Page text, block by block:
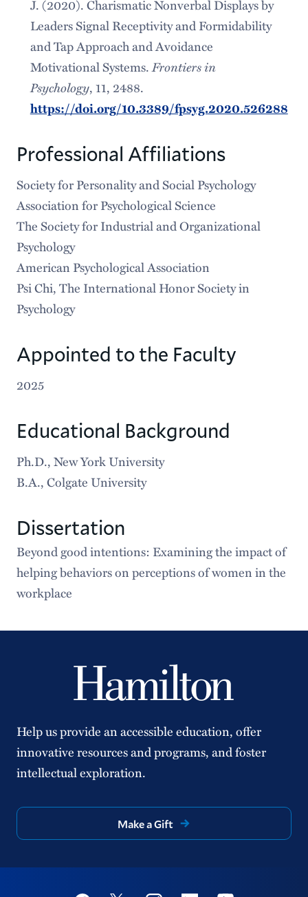
J. (2020). Charismatic Nonverbal Displays by
Leaders Signal Receptivity and Formidability
and Tap Approach and Avoidance
Motivational Systems.Frontiers in
Psychology, 11, 2488.
https://doi.org/10.3389/fpsyg.2020.526288
Professional Affiliations
Society for Personality and Social Psychology
Association for Psychological Science
The Society for Industrial and Organizational
Psychology
American Psychological Association
Psi Chi, The International Honor Society in
Psychology
Appointed to the Faculty
2025
Educational Background
Ph.D., New York University
B.A., Colgate University
Dissertation
Beyond good intentions: Examining the impact of
helping behaviors on perceptions of women in the
workplace
Help us provide an accessible education, offer
innovative resources and programs, and foster
intellectual exploration.
Make a Gift